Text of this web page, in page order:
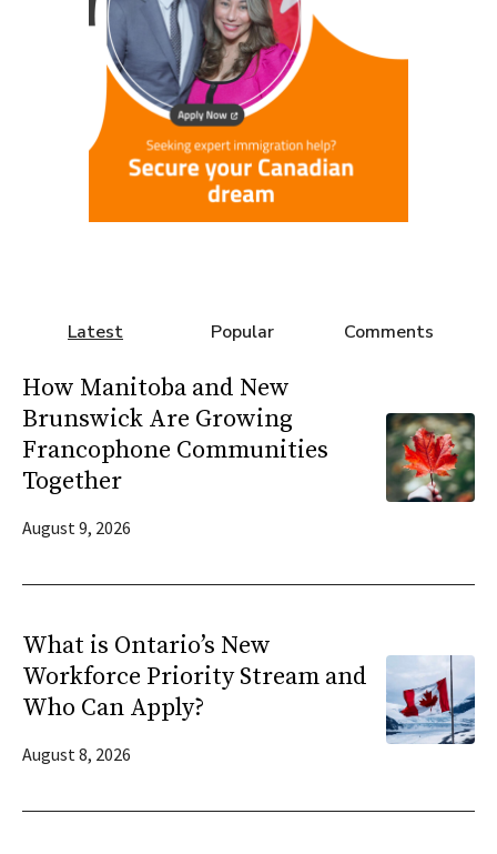
Latest Popular Comments
How Manitoba and New
Brunswick Are Growing
Francophone Communities
Together
August 9, 2026
What is Ontario’s New
Workforce Priority Stream and
Who Can Apply?
August 8, 2026